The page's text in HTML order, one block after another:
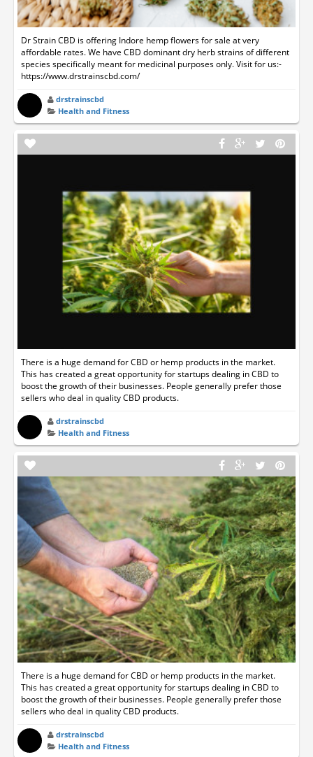
Dr Strain CBD is offering Indore hemp flowers for sale at very
affordable rates. We have CBD dominant dry herb strains of different
species specifically meant for medicinal purposes only. Visit for us:-
https://www.drstrainscbd.com/
drstrainscbd
Health and Fitness
There is a huge demand for CBD or hemp products in the market.
This has created a great opportunity for startups dealing in CBD to
boost the growth of their businesses. People generally prefer those
sellers who deal in quality CBD products.
drstrainscbd
Health and Fitness
There is a huge demand for CBD or hemp products in the market.
This has created a great opportunity for startups dealing in CBD to
boost the growth of their businesses. People generally prefer those
sellers who deal in quality CBD products.
drstrainscbd
Health and Fitness